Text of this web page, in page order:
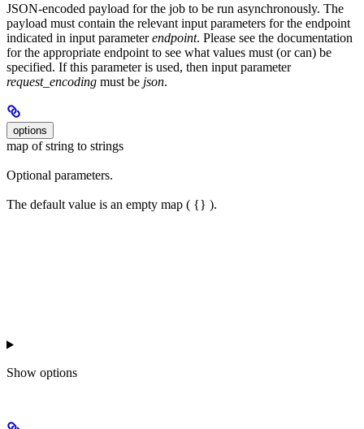
JSON-encoded payload for the job to be run asynchronously. The
payload must contain the relevant input parameters for the endpoint
indicated in input parameterendpoint. Please see the documentation
for the appropriate endpoint to see what values must (or can) be
specified. If this parameter is used, then input parameter
request_encoding must be json.
options
map of string to strings
Optional parameters.
The default value is an empty map ( {} ).
Show options